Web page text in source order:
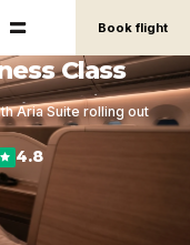
Book flight
Class
Aria Suite rolling out
4.8